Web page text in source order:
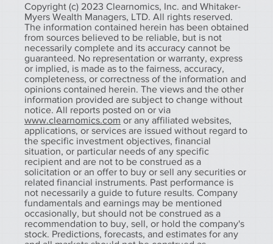
Copyright (c) 2023 Clearnomics, Inc. and Whitaker-
Myers Wealth Managers, LTD. All rights reserved.
The information contained herein has been obtained
from sources believed to be reliable, but is not
necessarily complete and its accuracy cannot be
guaranteed. No representation or warranty, express
or implied, is made as to the fairness, accuracy,
completeness, or correctness of the information and
opinions contained herein. The views and the other
information provided are subject to change without
notice. All reports posted on or via
www.clearnomics.com or any affiliated websites,
applications, or services are issued without regard to
the specific investment objectives, financial
situation, or particular needs of any specific
recipient and are not to be construed as a
solicitation or an offer to buy or sell any securities or
related financial instruments. Past performance is
not necessarily a guide to future results. Company
fundamentals and earnings may be mentioned
occasionally, but should not be construed as a
recommendation to buy, sell, or hold the company's
stock. Predictions, forecasts, and estimates for any